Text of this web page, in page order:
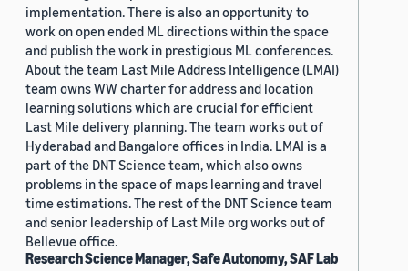
implementation. There is also an opportunity to
work on open ended ML directions within the space
and publish the work in prestigious ML conferences.
About the team Last Mile Address Intelligence (LMAI)
team owns WW charter for address and location
learning solutions which are crucial for efficient
Last Mile delivery planning. The team works out of
Hyderabad and Bangalore offices in India. LMAI is a
part of the DNT Science team, which also owns
problems in the space of maps learning and travel
time estimations. The rest of the DNT Science team
and senior leadership of Last Mile org works out of
Bellevue office.
Research Science Manager, Safe Autonomy, SAF Lab